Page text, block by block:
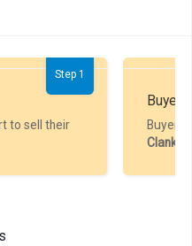
Step 1
to sell their
Buyer
Buyer
Clankart